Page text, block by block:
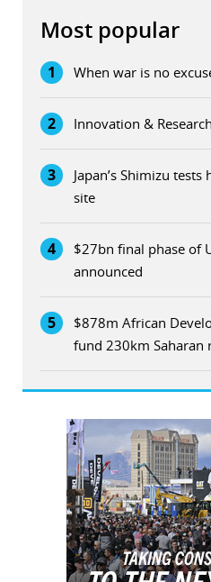
Most popular
1 When war is no
2 Innovation &
3
Japan’s Shimizu
site
4
$27bn final phase of
announced
5
$878m African
fund 230km Saharan